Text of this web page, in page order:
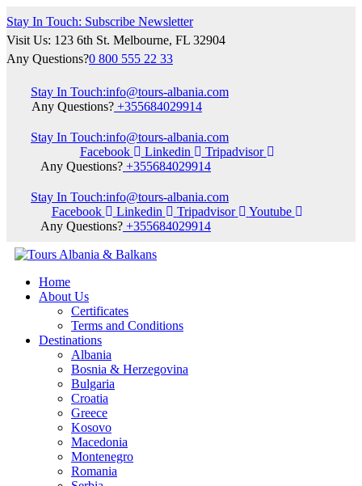
Stay In Touch: Subscribe Newsletter
Visit Us: 123 6th St. Melbourne, FL 32904
Any Questions?0 800 555 22 33
Stay In Touch:info@tours-albania.com
Any Questions? +355684029914
Stay In Touch:info@tours-albania.com
Facebook
Linkedin
Tripadvisor
Any Questions? +355684029914
Stay In Touch:info@tours-albania.com
Facebook
Linkedin Tripadvisor
Youtube
Any Questions? +355684029914
Home
About Us
Certificates
Terms and Conditions
Destinations
Albania
Bosnia & Herzegovina
Bulgaria
Croatia
Greece
Kosovo
Macedonia
Montenegro
Romania